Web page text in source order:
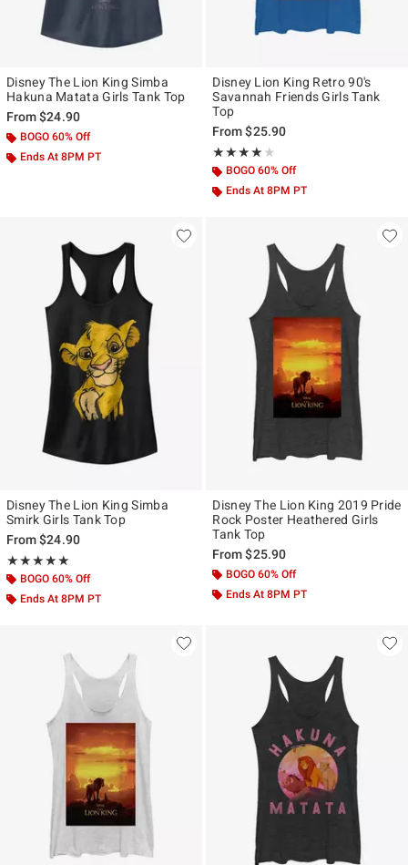
Disney The Lion King Simba
Hakuna Matata Girls Tank Top
From$24.90
BOGO 60% Off
Ends At 8PM PT
Disney Lion King Retro 90's
Savannah Friends Girls Tank
Top
From$25.90
★★★★★
Rating, 4 out of 5
★★★★★
BOGO 60% Off
Ends At 8PM PT
Disney The Lion King Simba
Smirk Girls Tank Top
From$24.90
★★★★★
Rating, 5 out of 5
★★★★★
BOGO 60% Off
Ends At 8PM PT
Disney The Lion King 2019 Pride
Rock Poster Heathered Girls
Tank Top
From$25.90
BOGO 60% Off
Ends At 8PM PT